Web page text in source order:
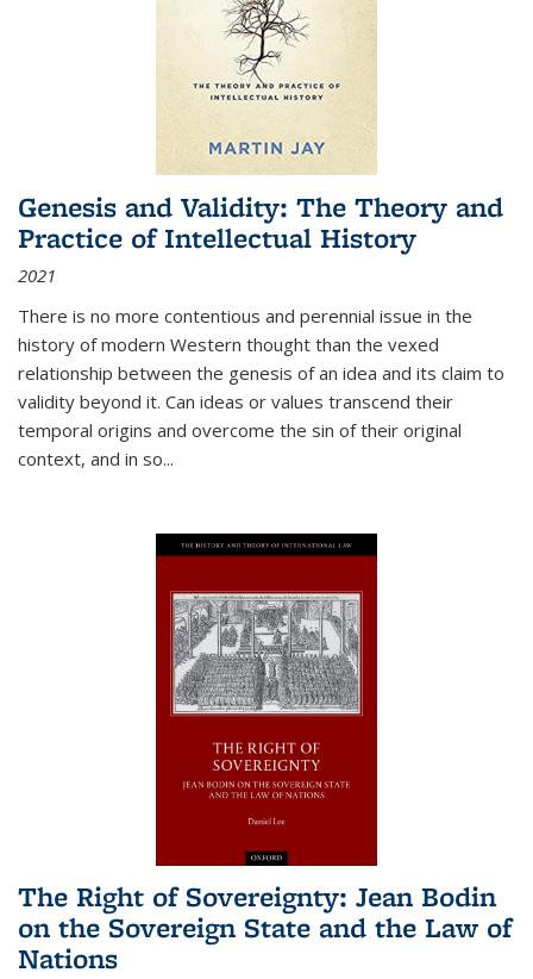
Genesis and Validity: The Theory and
Practice of Intellectual History
2021
There is no more contentious and perennial issue in the
history of modern Western thought than the vexed
relationship between the genesis of an idea and its claim to
validity beyond it. Can ideas or values transcend their
temporal origins and overcome the sin of their original
context, and in so...
The Right of Sovereignty: Jean Bodin
on the Sovereign State and the Law of
Nations